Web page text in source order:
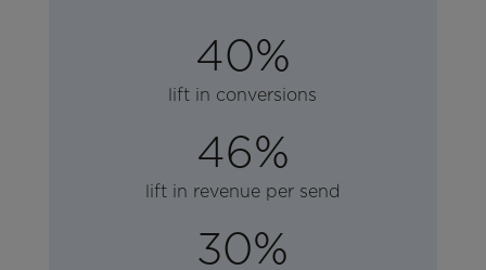
40%
lift in conversions
46%
lift in revenue per send
30%